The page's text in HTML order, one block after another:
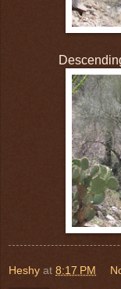
Heshy at 8:17 PM